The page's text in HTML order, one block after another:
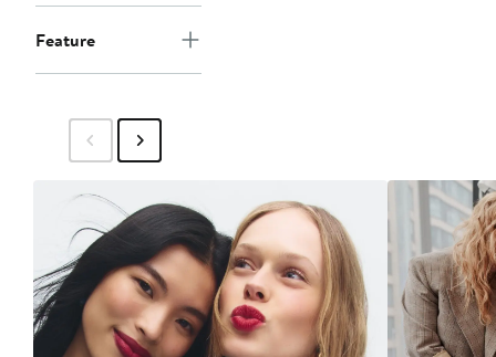
Feature